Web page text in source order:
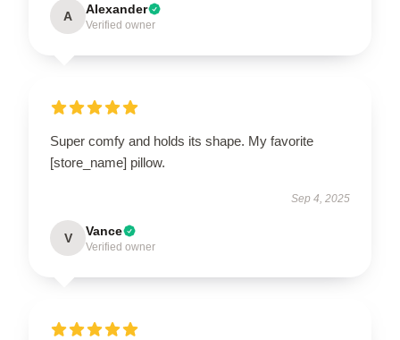
A Alexander
Verified owner
Super comfy and holds its shape. My favorite
[store_name] pillow.
Sep 4, 2025
V Vance
Verified owner